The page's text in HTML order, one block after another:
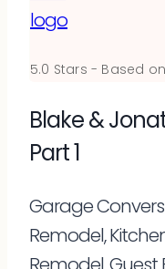
5.0 Stars - Based
Blake &
Part 1
Garage
Remodel,